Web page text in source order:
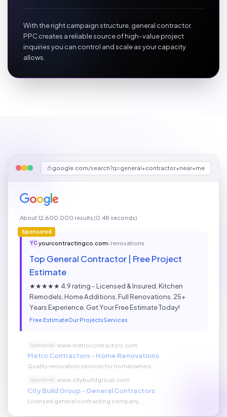
With the right campaign structure, general contractor
PPC creates a reliable source of high-value project
inquiries you can control and scale as your capacity
allows.
google.com/search?q=general+contractor+near+me
About 12,600,000 results (0.48 seconds)
Sponsored
YCyourcontractingco.com› renovations
Top General Contractor | Free Project
Estimate
★★★★★ 4.9 rating - Licensed & Insured. Kitchen
Remodels, Home Additions, Full Renovations. 25+
Years Experience. Get Your Free Estimate Today!
Free EstimateOur ProjectsServices
Sponsored www.metrocontractors.com
Metro Contractors - Home Renovations
Quality renovation services for homeowners...
Sponsored www.citybuildgroup.com
City Build Group - General Contractors
Licensed general contracting company...